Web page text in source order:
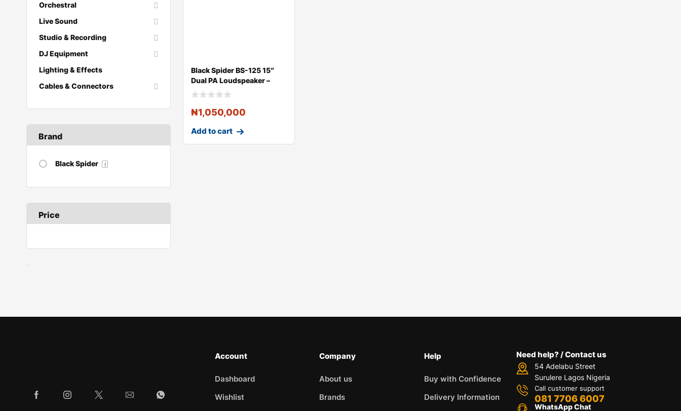
Orchestral
Live Sound
Studio & Recording
DJ Equipment
Lighting & Effects
Cables & Connectors
Brand
Black Spider 1
Price
Black Spider BS-125 15″
Dual PA Loudspeaker –
₦1,050,000
Add to cart
Account
Dashboard
Wishlist
Company
About us
Brands
Help
Buy with Confidence
Delivery Information
Need help? / Contact us
54 Adelabu Street
Surulere Lagos Nigeria
Call customer support
081 7706 6007
WhatsApp Chat